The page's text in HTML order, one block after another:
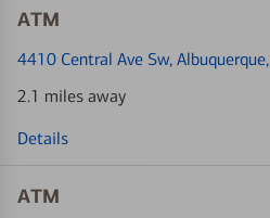
ATM
4410 Central Ave Sw,
2.1 miles away
Details
ATM